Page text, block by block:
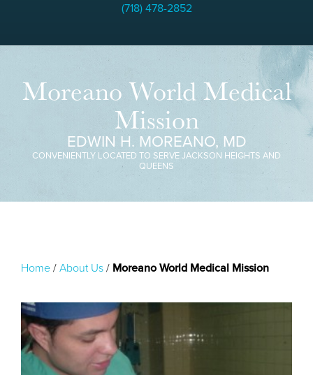
(718) 478-2852
Moreano World Medical
Mission
EDWIN H. MOREANO, MD
CONVENIENTLY LOCATED TO SERVE JACKSON HEIGHTS AND
QUEENS
Home / About Us / Moreano World Medical Mission